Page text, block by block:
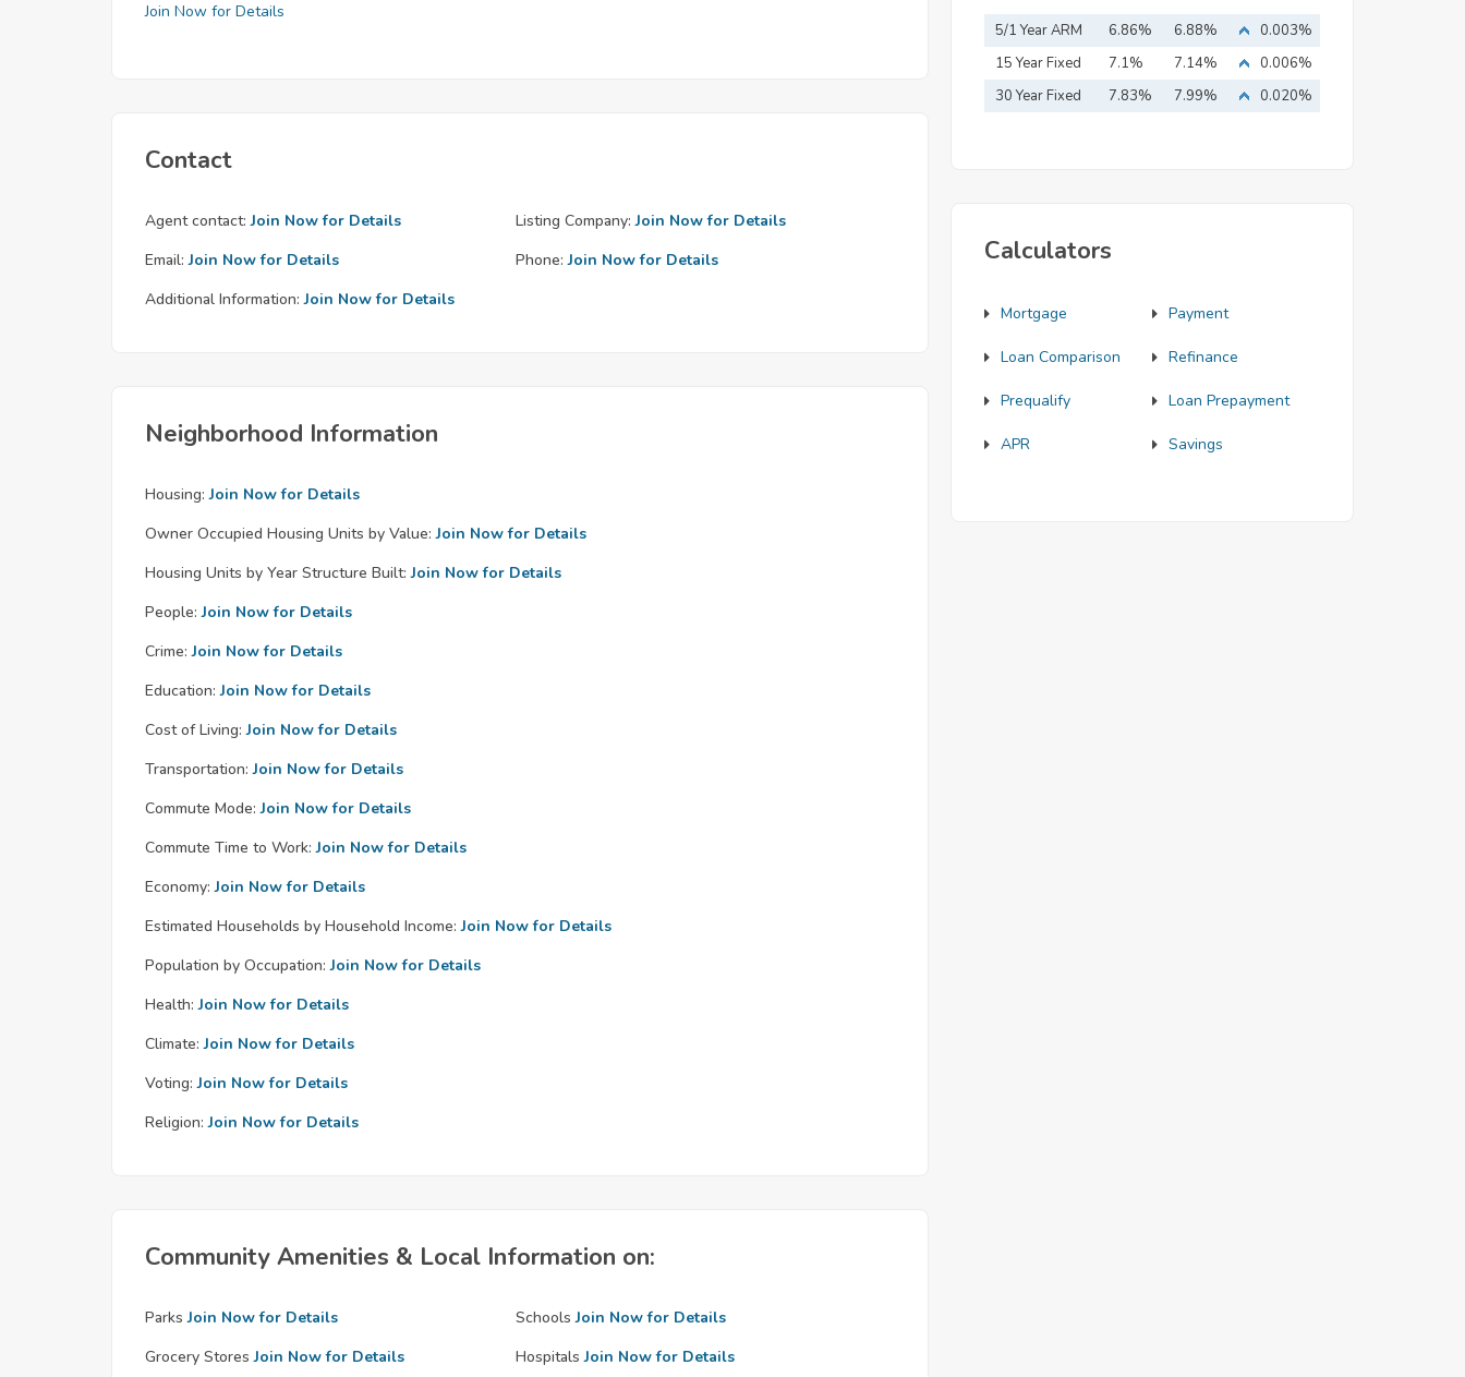
Join Now for Details
Contact
Agent contact: Join Now for Details Listing Company: Join Now for Details
Email: Join Now for Details Phone: Join Now for Details
Additional Information: Join Now for Details
Neighborhood Information
Housing: Join Now for Details
Owner Occupied Housing Units by Value: Join Now for Details
Housing Units by Year Structure Built: Join Now for Details
People: Join Now for Details
Crime: Join Now for Details
Education: Join Now for Details
Cost of Living: Join Now for Details
Transportation: Join Now for Details
Commute Mode: Join Now for Details
Commute Time to Work: Join Now for Details
Economy: Join Now for Details
Estimated Households by Household Income: Join Now for Details
Population by Occupation: Join Now for Details
Health: Join Now for Details
Climate: Join Now for Details
Voting: Join Now for Details
Religion: Join Now for Details
Community Amenities & Local Information on:
Parks Join Now for Details Schools Join Now for Details
Grocery Stores Join Now for Details Hospitals Join Now for Details
5/1 Year ARM 6.86% 6.88%
0.003%
15 Year Fixed
Mortgage
7.1% 7.14%
0.006%
30 Year Fixed
7.83% 7.99% 0.020%
Calculators
Mortgage Payment
Loan Comparison Refinance
Prequalify Loan Prepayment
APR Savings